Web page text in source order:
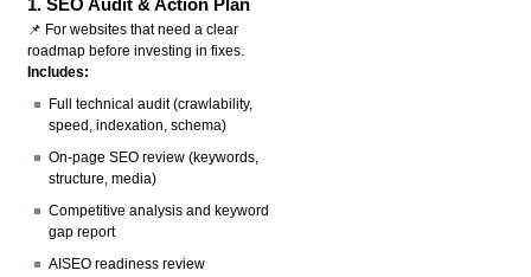
1.SEO Audit & Action Plan
📌 For websites that need a clear
roadmap before investing in fixes.
Includes:
Full technical audit (crawlability,
speed, indexation, schema)
On-page SEO review (keywords,
structure, media)
Competitive analysis and keyword
gap report
AISEO readiness review